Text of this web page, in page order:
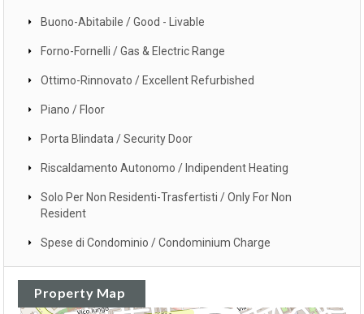
Buono-Abitabile / Good - Livable
Forno-Fornelli / Gas & Electric Range
Ottimo-Rinnovato / Excellent Refurbished
Piano / Floor
Porta Blindata / Security Door
Riscaldamento Autonomo / Indipendent Heating
Solo Per Non Residenti-Trasfertisti / Only For Non
Resident
Spese di Condominio / Condominium Charge
Property Map